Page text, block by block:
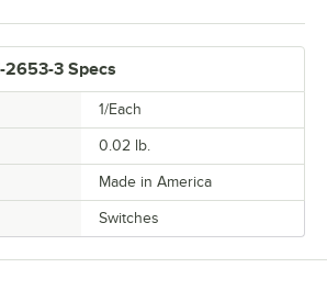
2653-3 Specs
1/Each
0.02 lb.
Made in America
Switches